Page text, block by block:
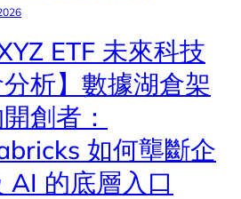
ETF 未來科技
析】數據湖倉架
創者：
如何壟斷企
AI 的底層入口